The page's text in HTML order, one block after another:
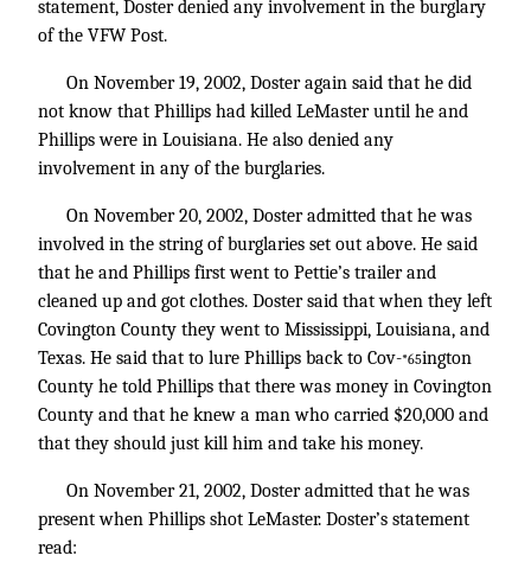
statement, Doster denied any involvement in the burglary
of the VFW Post.
On November 19, 2002, Doster again said that he did
not know that Phillips had killed LeMaster until he and
Phillips were in Louisiana. He also denied any
involvement in any of the burglaries.
On November 20, 2002, Doster admitted that he was
involved in the string of burglaries set out above. He said
that he and Phillips first went to Pettie’s trailer and
cleaned up and got clothes. Doster said that when they left
Covington County they went to Mississippi, Louisiana, and
Texas. He said that to lure Phillips back to Cov-*65ington
County he told Phillips that there was money in Covington
County and that he knew a man who carried $20,000 and
that they should just kill him and take his money.
On November 21, 2002, Doster admitted that he was
present when Phillips shot LeMaster. Doster’s statement
read: